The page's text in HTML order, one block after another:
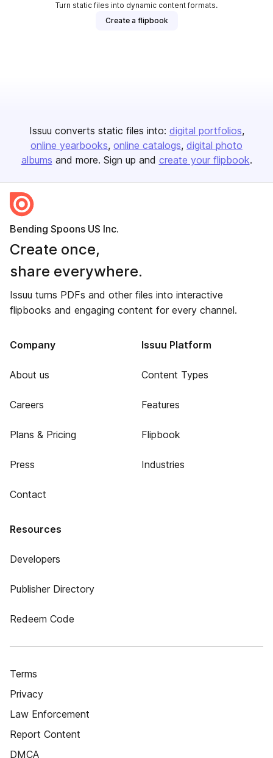
Turn static files into dynamic content formats.
Create a flipbook
Issuu converts static files into: digital portfolios
online yearbooks online catalogs digital photo
albums and more. Sign up and create your flipbook.
Bending Spoons US Inc.
Create once,
share everywhere.
Issuu turns PDFs and other files into interactive
flipbooks and engaging content for every channel.
Company
About us
Careers
Plans & Pricing
Press
Contact
Issuu Platform
Content Types
Features
Flipbook
Industries
Resources
Developers
Publisher Directory
Redeem Code
Terms
Privacy
Law Enforcement
Report Content
DMCA